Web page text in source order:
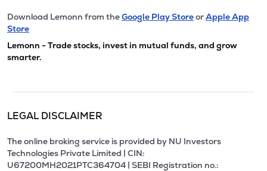
Download Lemonn from theGoogle Play StoreorApple App
Store
Lemonn - Trade stocks, invest in mutual funds, and grow
smarter.
LEGAL DISCLAIMER
The online broking service is provided by NU Investors
Technologies Private Limited | CIN:
U67200MH2021PTC364704 | SEBI Registration no.: